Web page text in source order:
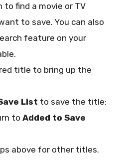
find a movie or TV
to save. You can also
feature on your
title to bring up the
List to save the title;
to Added to Save
above for other titles.